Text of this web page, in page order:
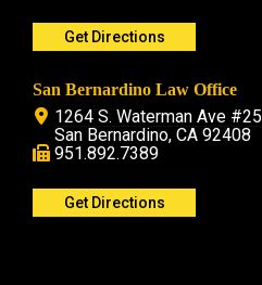
Get Directions
San Bernardino Law Office
1264 S. Waterman Ave #25
San Bernardino, CA 92408
951.892.7389
Get Directions